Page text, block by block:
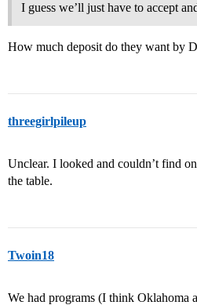
I guess we’ll just have to accept
How much deposit do they want by
threegirlpileup
Unclear. I looked and couldn’t find
the table.
Twoin18
We had programs (I think Oklahoma